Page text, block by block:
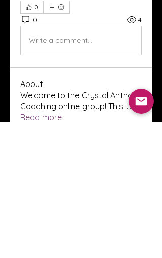
0
0 4
Write a comment...
About
Welcome to the Crystal Anthony
Coaching online group! This i...
Read more